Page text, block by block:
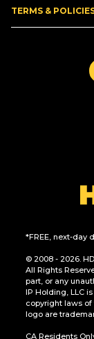
*FREE, next-day
© 2008 - 2026.
All Rights
part, or any
IP Holding, LLC
copyright laws of
logo are
CA Residents
TERMS &